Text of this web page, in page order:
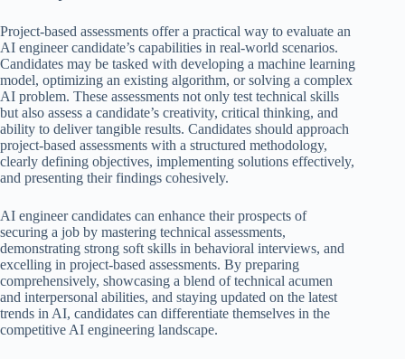
Project-based assessments offer a practical way to evaluate an
AI engineer candidate’s capabilities in real-world scenarios.
Candidates may be tasked with developing a machine learning
model, optimizing an existing algorithm, or solving a complex
AI problem. These assessments not only test technical skills
but also assess a candidate’s creativity, critical thinking, and
ability to deliver tangible results. Candidates should approach
project-based assessments with a structured methodology,
clearly defining objectives, implementing solutions effectively,
and presenting their findings cohesively.
AI engineer candidates can enhance their prospects of
securing a job by mastering technical assessments,
demonstrating strong soft skills in behavioral interviews, and
excelling in project-based assessments. By preparing
comprehensively, showcasing a blend of technical acumen
and interpersonal abilities, and staying updated on the latest
trends in AI, candidates can differentiate themselves in the
competitive AI engineering landscape.